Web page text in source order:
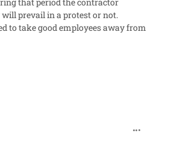
prevail in a protest or not.
to take good employees away from